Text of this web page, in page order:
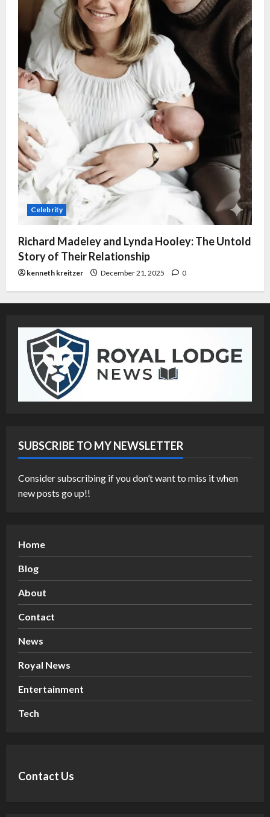
Celebrity
Richard Madeley and Lynda Hooley: The Untold
Story of Their Relationship
kenneth kreitzer December 21, 2025 0
SUBSCRIBE TO MY NEWSLETTER
Consider subscribing if you don’t want to miss it when
new posts go up!!
Home
Blog
About
Contact
News
Royal News
Entertainment
Tech
Contact Us